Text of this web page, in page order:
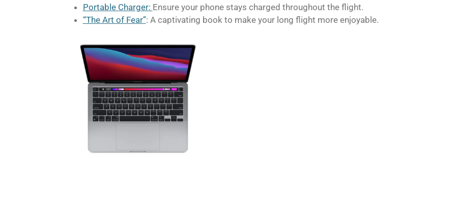
Portable Charger: Ensure your phone stays charged throughout the flight.
“The Art of Fear”: A captivating book to make your long flight more enjoyable.